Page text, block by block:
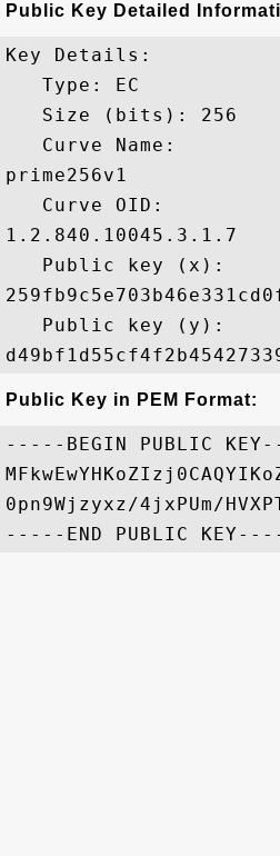
Public Key Detailed
Key Details:
   Type: EC
   Size (bits): 256
   Curve Name:
prime256v1
   Curve OID:
1.2.840.10045.3.1.7
   Public key (x):
   Public key (y):
Public Key in PEM Format:
-----BEGIN PUBLIC
0pn9Wjzyxz/4jxPUm/